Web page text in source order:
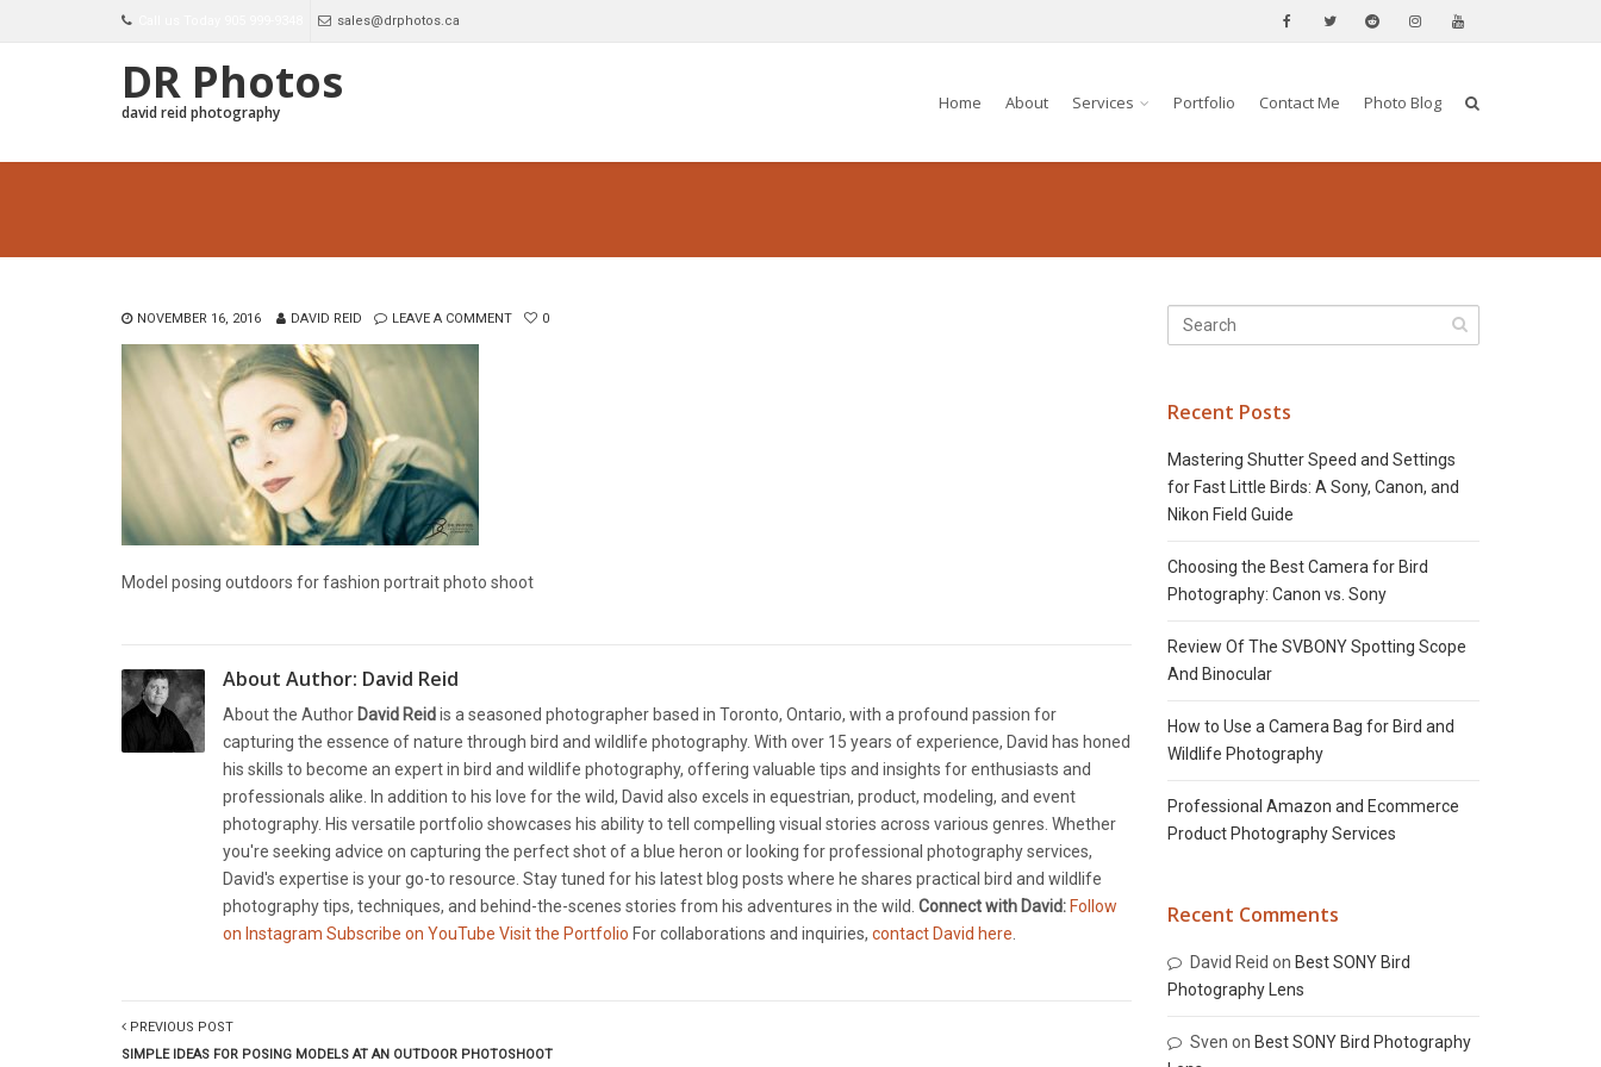
sales@drphotos.ca
DR Photos
david reid photography Home About Services Portfolio Contact Me Photo Blog
NOVEMBER 16, 2016 DAVID REID LEAVE A COMMENT 0
Model posing outdoors for fashion portrait photo shoot
About Author: David Reid
About the Author David Reidis a seasoned photographer based in Toronto, Ontario, with a profound passion for
capturing the essence of nature through bird and wildlife photography. With over 15 years of experience, David has honed
his skills to become an expert in bird and wildlife photography, offering valuable tips and insights for enthusiasts and
professionals alike. In addition to his love for the wild, David also excels in equestrian, product, modeling, and event
photography. His versatile portfolio showcases his ability to tell compelling visual stories across various genres. Whether
you're seeking advice on capturing the perfect shot of a blue heron or looking for professional photography services,
David's expertise is your go-to resource. Stay tuned for his latest blog posts where he shares practical bird and wildlife
photography tips, techniques, and behind-the-scenes stories from his adventures in the wild. Connect with David: Follow
on Instagram Subscribe on YouTube Visit the Portfolio For collaborations and inquiries, contact David here
PREVIOUS POST
SIMPLE IDEAS FOR POSING MODELS AT AN OUTDOOR PHOTOSHOOT
Recent Posts
Mastering Shutter Speed and Settings
for Fast Little Birds: A Sony, Canon, and
Nikon Field Guide
Choosing the Best Camera for Bird
Photography: Canon vs. Sony
Review Of The SVBONY Spotting Scope
And Binocular
How to Use a Camera Bag for Bird and
Wildlife Photography
Professional Amazon and Ecommerce
Product Photography Services
Recent Comments
David Reid on Best SONY Bird
Photography Lens
Sven on Best SONY Bird Photography